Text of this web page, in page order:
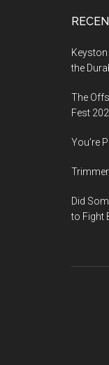
the
The
Fest
You’re
Did
to Fight